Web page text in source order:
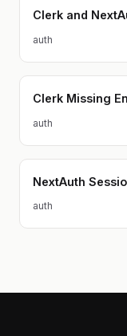
Clerk and
auth
Clerk Missing
auth
NextAuth
auth